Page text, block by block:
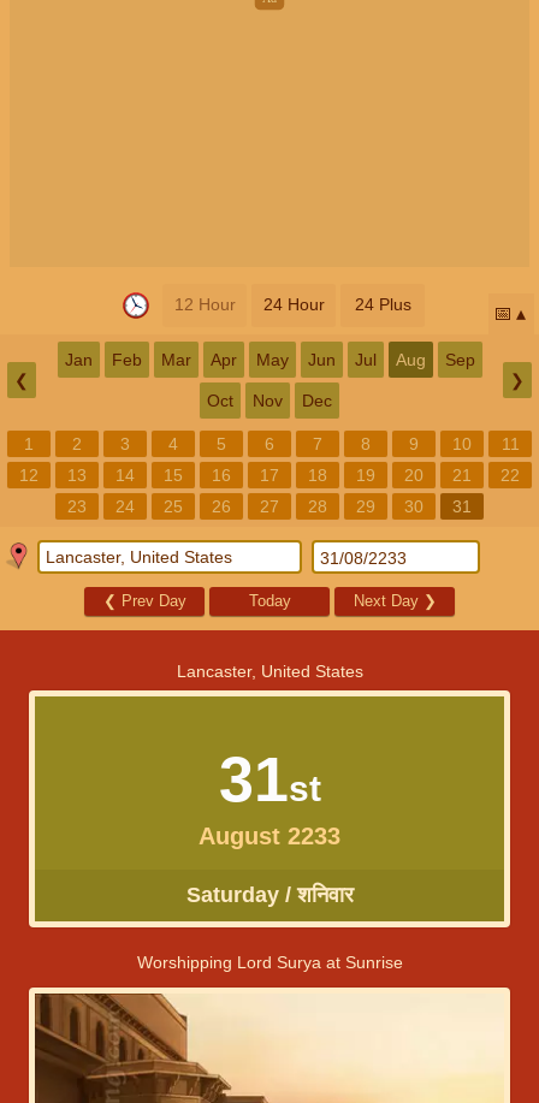
12 Hour 24 Hour 24 Plus 📅
❮
Jan Feb Mar Apr May Jun Jul Aug Sep
Oct Nov Dec
❯
1 2 3 4 5 6 7 8 9 10
11
12
13 14 15 16 17 18 19 20 21
22
23
24 25 26 27 28 29 30 31
❮ Prev Day Today Next Day ❯
Lancaster, United States
31st
August 2233
Saturday / शनिवार
Worshipping Lord Surya at Sunrise